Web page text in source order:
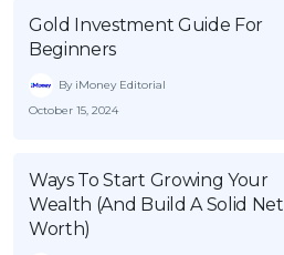
Gold Investment Guide For
Beginners
By iMoney Editorial
October 15, 2024
Ways To Start Growing Your
Wealth (And Build A Solid Net
Worth)